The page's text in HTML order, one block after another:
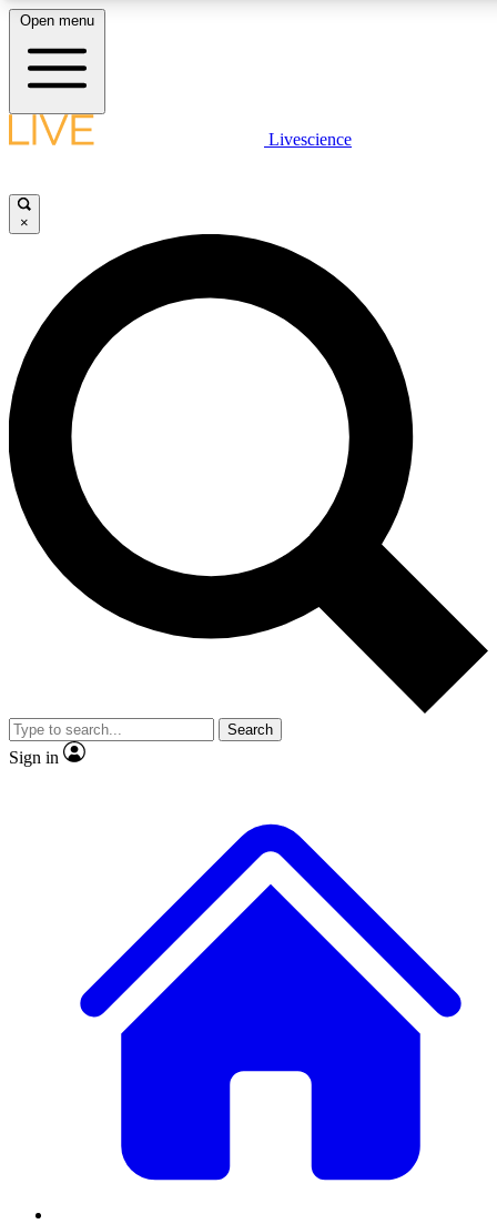
LIVE SCIENCE PLUS
JOIN FREE
LIVE SCIENCE PRO
Unlimited access to our exclusive features, expert analysis and in-depth
interviews, all ad-free
Exclusive, original
Member-only
JOIN LIVE SCIENCE PRO
Open menu
Livescience
×
Search
Sign in